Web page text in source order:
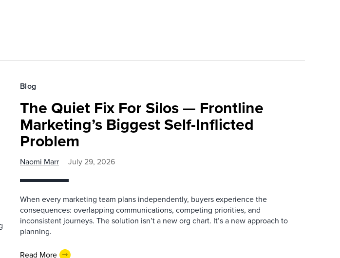
Blog
The Quiet Fix For Silos — Frontline
Marketing’s Biggest Self-Inflicted
Problem
Naomi Marr July 29, 2026
When every marketing team plans independently, buyers experience the
consequences: overlapping communications, competing priorities, and
inconsistent journeys. The solution isn’t a new org chart. It’s a new approach to
planning.
Read More